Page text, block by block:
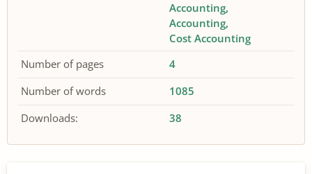
Accounting
Accounting
Cost Accounting
Number of pages
4
Number of words
1085
Downloads:
38